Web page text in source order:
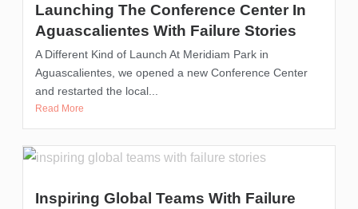
Launching The Conference Center In
Aguascalientes With Failure Stories
A Different Kind of Launch At Meridiam Park in
Aguascalientes, we opened a new Conference Center
and restarted the local...
Read More
Inspiring Global Teams With Failure